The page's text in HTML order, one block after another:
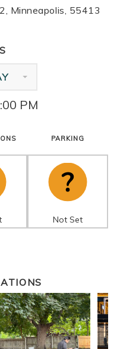
Minneapolis, 55413
PM
PARKING
Not Set